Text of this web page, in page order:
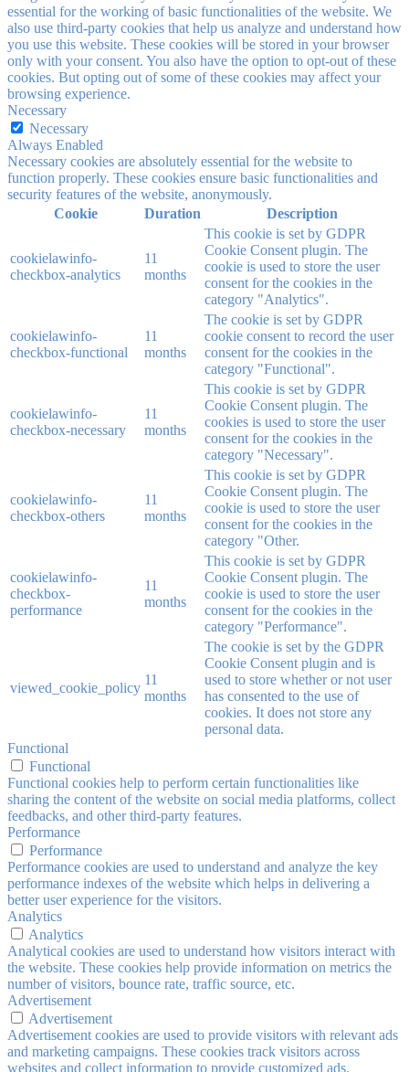
essential for the working of basic functionalities of the website. We
also use third-party cookies that help us analyze and understand how
you use this website. These cookies will be stored in your browser
only with your consent. You also have the option to opt-out of these
cookies. But opting out of some of these cookies may affect your
browsing experience.
Necessary
Necessary
Always Enabled
Necessary cookies are absolutely essential for the website to
function properly. These cookies ensure basic functionalities and
security features of the website, anonymously.
Cookie
Duration Description
cookielawinfo-
checkbox-analytics
11
months
This cookie is set by GDPR
Cookie Consent plugin. The
cookie is used to store the user
consent for the cookies in the
category "Analytics".
cookielawinfo-
checkbox-functional
11
months
The cookie is set by GDPR
cookie consent to record the user
consent for the cookies in the
category "Functional".
cookielawinfo-
checkbox-necessary
11
months
This cookie is set by GDPR
Cookie Consent plugin. The
cookies is used to store the user
consent for the cookies in the
category "Necessary".
cookielawinfo-
checkbox-others
11
months
This cookie is set by GDPR
Cookie Consent plugin. The
cookie is used to store the user
consent for the cookies in the
category "Other.
cookielawinfo-
checkbox-
performance
11
months
This cookie is set by GDPR
Cookie Consent plugin. The
cookie is used to store the user
consent for the cookies in the
category "Performance".
viewed_cookie_policy
11
months
The cookie is set by the GDPR
Cookie Consent plugin and is
used to store whether or not user
has consented to the use of
cookies. It does not store any
personal data.
Functional
Functional
Functional cookies help to perform certain functionalities like
sharing the content of the website on social media platforms, collect
feedbacks, and other third-party features.
Performance
Performance
Performance cookies are used to understand and analyze the key
performance indexes of the website which helps in delivering a
better user experience for the visitors.
Analytics
Analytics
Analytical cookies are used to understand how visitors interact with
the website. These cookies help provide information on metrics the
number of visitors, bounce rate, traffic source, etc.
Advertisement
Advertisement
Advertisement cookies are used to provide visitors with relevant ads
and marketing campaigns. These cookies track visitors across
websites and collect information to provide customized ads.